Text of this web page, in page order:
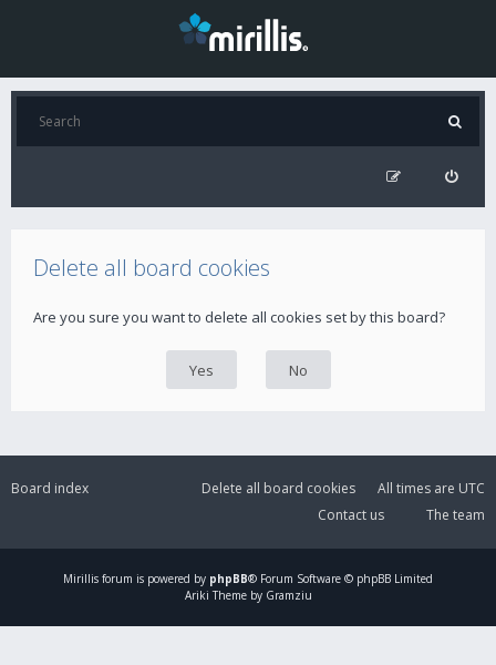
Delete all board cookies
Are you sure you want to delete all cookies set by this board?
Board index All times are UTC
Delete all board cookies
The team
Contact us
Mirillis forum is powered by phpBB® Forum Software © phpBB Limited
Ariki Theme by Gramziu